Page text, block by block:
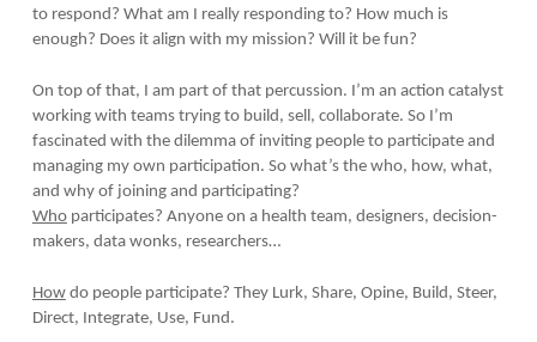
to respond? What am I really responding to? How much is
enough? Does it align with my mission? Will it be fun?
On top of that, I am part of that percussion. I’m an action catalyst
working with teams trying to build, sell, collaborate. So I’m
fascinated with the dilemma of inviting people to participate and
managing my own participation. So what’s the who, how, what,
and why of joining and participating?
Whoparticipates? Anyone on a health team, designers, decision-
makers, data wonks, researchers…
Howdo people participate? They Lurk, Share, Opine, Build, Steer,
Direct, Integrate, Use, Fund.